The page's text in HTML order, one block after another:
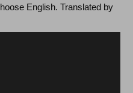
English. Translated by